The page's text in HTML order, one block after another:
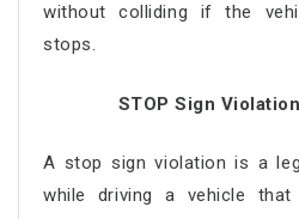
without colliding if the
stops.
STOP Sign Violation
A stop sign violation is a
while driving a vehicle